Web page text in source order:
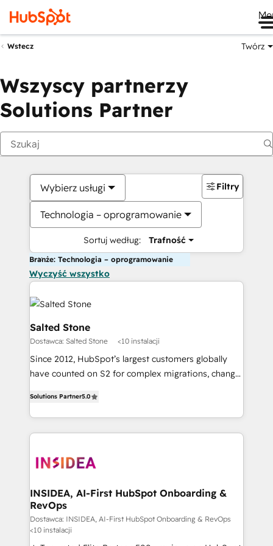
Wstecz Twórz
Wszyscy partnerzy
Solutions Partner
Wybierz usługi
Technologia – oprogramowanie
Sortuj według: Trafność
Filtry
Branże: Technologia – oprogramowanie
Wyczyść wszystko
Salted Stone
Dostawca: Salted Stone <10 instalacji
Since 2012, HubSpot’s largest customers globally
have counted on S2 for complex migrations, change
solutions that deliver measurable impact and
transform brand experiences As one of the few full-
service creative agencies in the HubSpot
winning design to build scalable, globally
marketing campaigns, & RevOps frameworks that
fuel long-term success We connect the entire
customer lifecycle through seamless integrations,
ensure long-term adoption with change-
Solutions Partner5.0
INSIDEA, AI-First HubSpot Onboarding &
RevOps
Dostawca: INSIDEA, AI-First HubSpot Onboarding & RevOps
<10 instalacji